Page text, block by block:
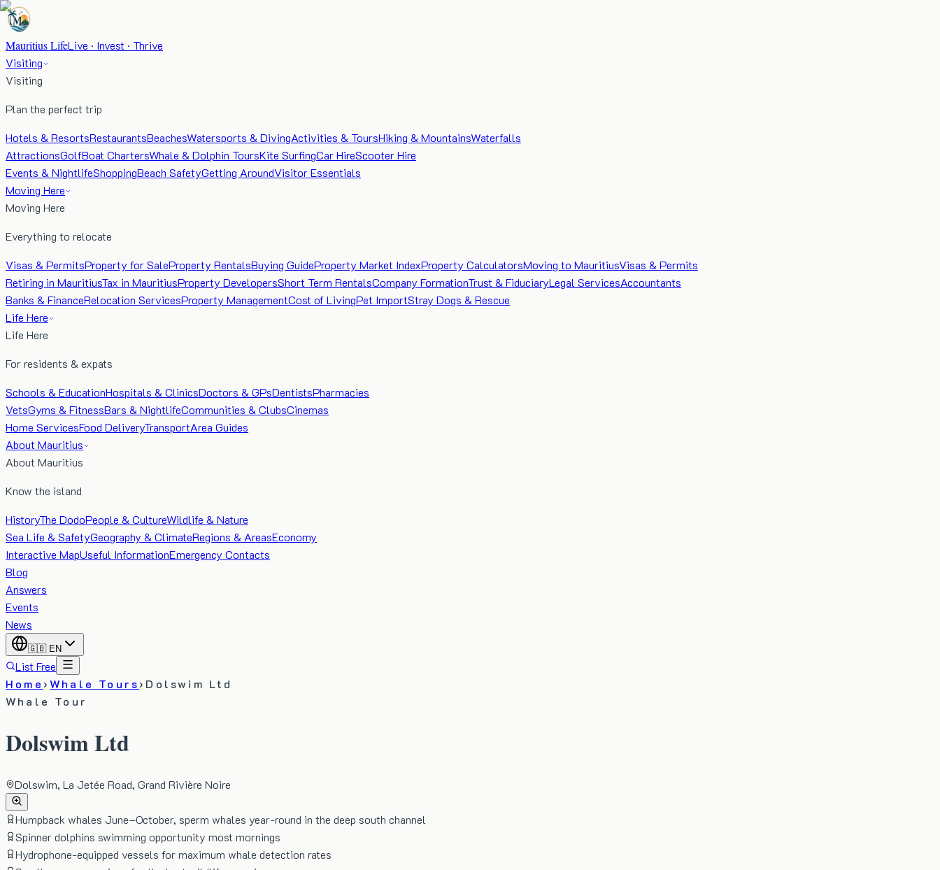
Mauritius LifeLive · Invest · Thrive
Visiting
Visiting
Plan the perfect trip
Hotels & ResortsRestaurantsBeachesWatersports & DivingActivities & ToursHiking & MountainsWaterfalls
AttractionsGolfBoat ChartersWhale & Dolphin ToursKite SurfingCar HireScooter Hire
Events & NightlifeShoppingBeach SafetyGetting AroundVisitor Essentials
Moving Here
Moving Here
Everything to relocate
Visas & PermitsProperty for SaleProperty RentalsBuying GuideProperty Market IndexProperty CalculatorsMoving to MauritiusVisas & Permits
Retiring in MauritiusTax in MauritiusProperty DevelopersShort Term RentalsCompany FormationTrust & FiduciaryLegal ServicesAccountants
Banks & FinanceRelocation ServicesProperty ManagementCost of LivingPet ImportStray Dogs & Rescue
Life Here
Life Here
For residents & expats
Schools & EducationHospitals & ClinicsDoctors & GPsDentistsPharmacies
VetsGyms & FitnessBars & NightlifeCommunities & ClubsCinemas
Home ServicesFood DeliveryTransportArea Guides
About Mauritius
About Mauritius
Know the island
HistoryThe DodoPeople & CultureWildlife & Nature
Sea Life & SafetyGeography & ClimateRegions & AreasEconomy
Interactive MapUseful InformationEmergency Contacts
Blog
Answers
Events
News
🇬🇧 EN
List Free
Home›Whale Tours› Dolswim Ltd
Whale Tour
Dolswim Ltd
Dolswim, La Jetée Road, Grand Rivière Noire
Humpback whales June–October, sperm whales year-round in the deep south channel
Spinner dolphins swimming opportunity most mornings
Hydrophone-equipped vessels for maximum whale detection rates